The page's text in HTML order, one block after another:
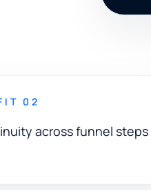
02
across funnel steps